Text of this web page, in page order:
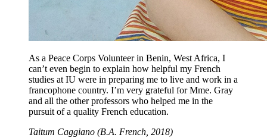
As a Peace Corps Volunteer in Benin, West Africa, I
can’t even begin to explain how helpful my French
studies at IU were in preparing me to live and work in a
francophone country. I’m very grateful for Mme. Gray
and all the other professors who helped me in the
pursuit of a quality French education.
Taitum Caggiano (B.A. French, 2018)